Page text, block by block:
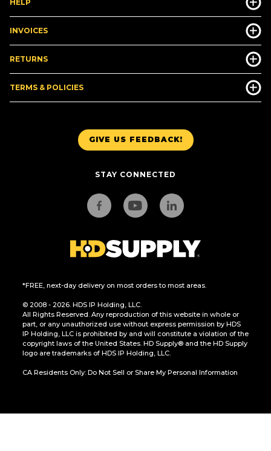
GIVE US FEEDBACK!
STAY CONNECTED
*FREE, next-day delivery on most orders to most areas.
© 2008 - 2026. HDS IP Holding, LLC.
All Rights Reserved. Any reproduction of this website in whole or
part, or any unauthorized use without express permission by HDS
IP Holding, LLC is prohibited by and will constitute a violation of the
copyright laws of the United States. HD Supply® and the HD Supply
logo are trademarks of HDS IP Holding, LLC.
CA Residents Only: Do Not Sell or Share My Personal Information
HELP
INVOICES
RETURNS
TERMS & POLICIES